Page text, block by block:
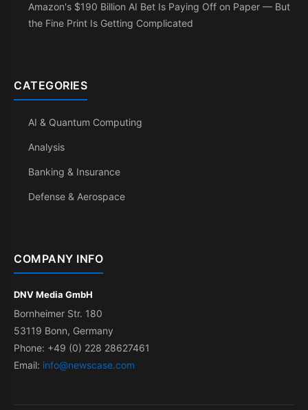
Amazon's $190 Billion AI Bet Is Paying Off on Paper — But
the Fine Print Is Getting Complicated
CATEGORIES
AI & Quantum Computing
Analysis
Banking & Insurance
Defense & Aerospace
COMPANY INFO
DNV Media GmbH
Bornheimer Str. 180
53119 Bonn, Germany
Phone: +49 (0) 228 28627461
Email: info@newscase.com